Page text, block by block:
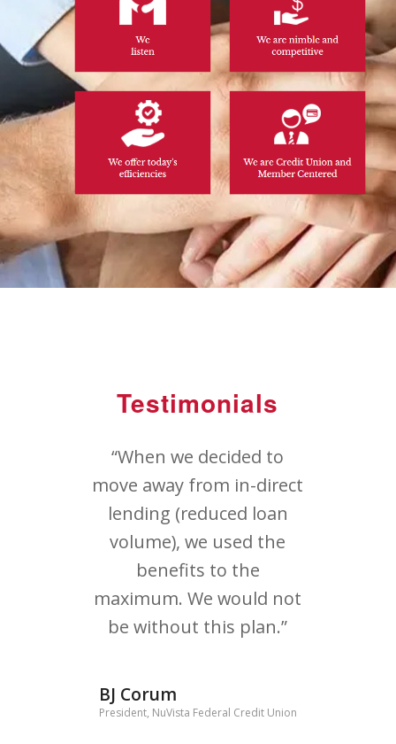
Testimonials
“When we decided to
move away from in-direct
lending (reduced loan
volume), we used the
benefits to the
maximum. We would not
be without this plan.”
BJ Corum
President, NuVista Federal Credit Union